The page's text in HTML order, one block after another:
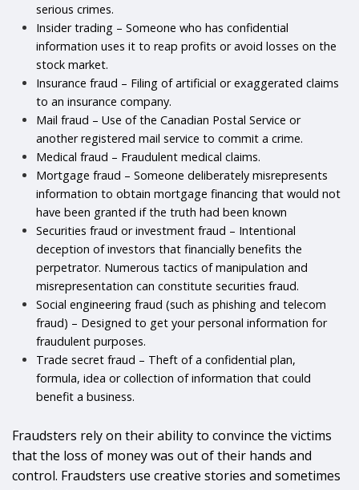
serious crimes.
Insider trading – Someone who has confidential
information uses it to reap profits or avoid losses on the
stock market.
Insurance fraud – Filing of artificial or exaggerated claims
to an insurance company.
Mail fraud – Use of the Canadian Postal Service or
another registered mail service to commit a crime.
Medical fraud – Fraudulent medical claims.
Mortgage fraud – Someone deliberately misrepresents
information to obtain mortgage financing that would not
have been granted if the truth had been known
Securities fraud or investment fraud – Intentional
deception of investors that financially benefits the
perpetrator. Numerous tactics of manipulation and
misrepresentation can constitute securities fraud.
Social engineering fraud (such as phishing and telecom
fraud) – Designed to get your personal information for
fraudulent purposes.
Trade secret fraud – Theft of a confidential plan,
formula, idea or collection of information that could
benefit a business.
Fraudsters rely on their ability to convince the victims
that the loss of money was out of their hands and
control. Fraudsters use creative stories and sometimes